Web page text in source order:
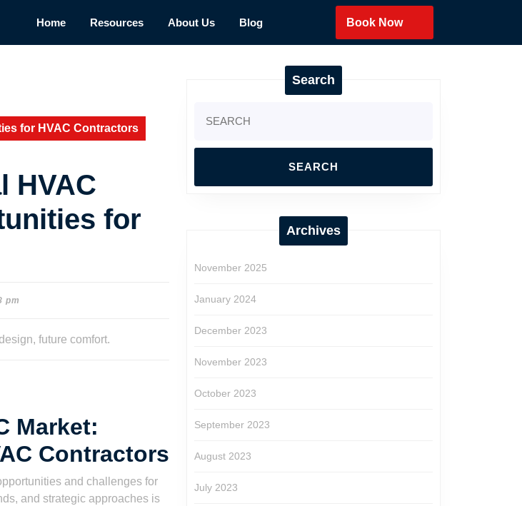
Home Resources About Us Blog Book Now
for HVAC Contractors
HVAC
for
pm
Market:
Contractors
and challenges for
and strategic approaches is
Search
for:
Archives
November 2025
January 2024
December 2023
November 2023
October 2023
September 2023
August 2023
July 2023